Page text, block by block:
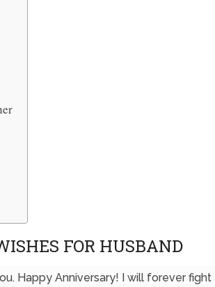
FOR HUSBAND
Happy Anniversary! I will forever fight